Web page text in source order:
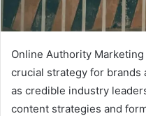
Online Authority
crucial strategy for brands
as credible industry
content strategies and